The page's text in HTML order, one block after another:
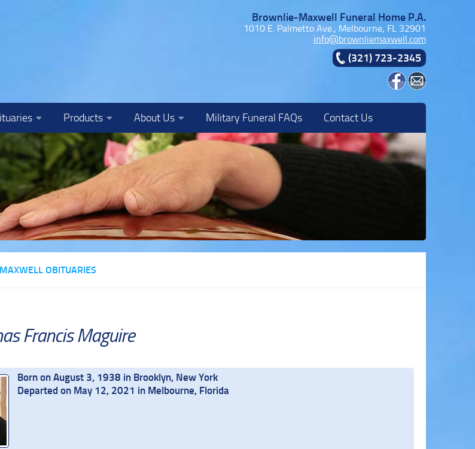
Brownlie-Maxwell Funeral Home P.A.
1010 E. Palmetto Ave., Melbourne, FL 32901
info@brownliemaxwell.com
(321) 723-2345
Products About Us Military Funeral FAQs Contact Us
OBITUARIES
Francis Maguire
Born on August 3, 1938 in Brooklyn, New York
Departed on May 12, 2021 in Melbourne, Florida